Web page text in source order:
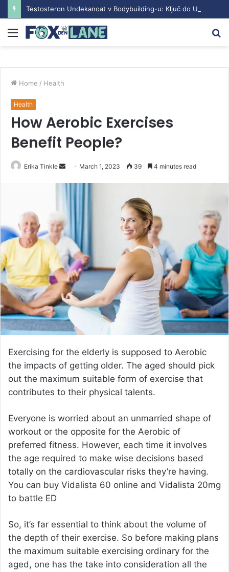
Menu
Home / Health
Health
How Aerobic Exercises
Benefit People?
Erika Tinkle
n
d
n
e
m
a
i
March 1, 2023 39 4 minutes read
Exercising for the elderly is supposed to Aerobic
the impacts of getting older. The aged should pick
out the maximum suitable form of exercise that
contributes to their physical talents.
Everyone is worried about an unmarried shape of
workout or the opposite for the Aerobic of
preferred fitness. However, each time it involves
the age required to make wise decisions based
totally on the cardiovascular risks they’re having.
You can buy Vidalista 60 online and Vidalista 20mg
to battle ED
So, it’s far essential to think about the volume of
the depth of their exercise. So before making plans
the maximum suitable exercising ordinary for the
aged, one has the take into consideration all the